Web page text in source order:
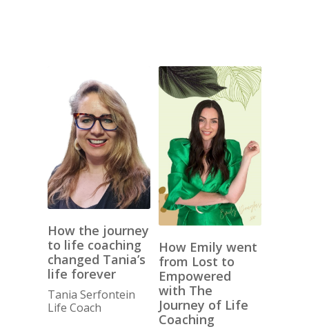
How the journey
to life coaching
changed Tania’s
life forever
Tania Serfontein
Life Coach
How Emily went
from Lost to
Empowered
with The
Journey of Life
Coaching